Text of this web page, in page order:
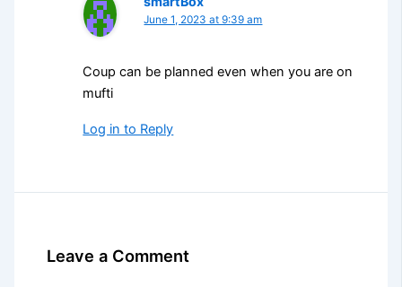
June 1, 2023 at 9:39 am
Coup can be planned even when you are on
mufti
Log in to Reply
Leave a Comment